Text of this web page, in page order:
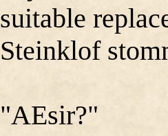
suitable
Steinklof
"AEsir?"